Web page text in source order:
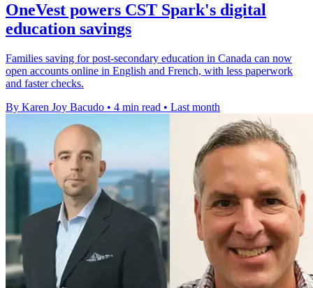
OneVest powers CST Spark's digital
education savings
Families saving for post-secondary education in Canada can now
open accounts online in English and French, with less paperwork
and faster checks.
By Karen Joy Bacudo • 4 min read • Last month